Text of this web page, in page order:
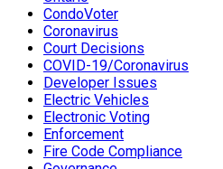
CondoVoter
Coronavirus
Court Decisions
COVID-19/Coronavirus
Developer Issues
Electric Vehicles
Electronic Voting
Enforcement
Fire Code Compliance